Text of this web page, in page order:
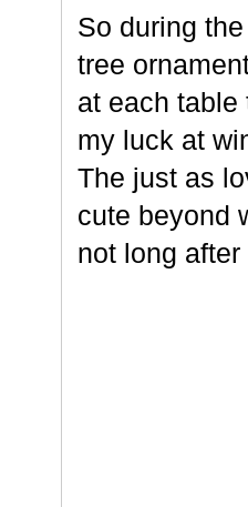
So during
tree
at each table
my luck at
The just as
cute beyond
not long